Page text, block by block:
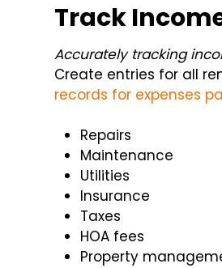
Track
Accurately tracking
Create entries for all
records for expenses
Repairs
Maintenance
Utilities
Insurance
Taxes
HOA fees
Property